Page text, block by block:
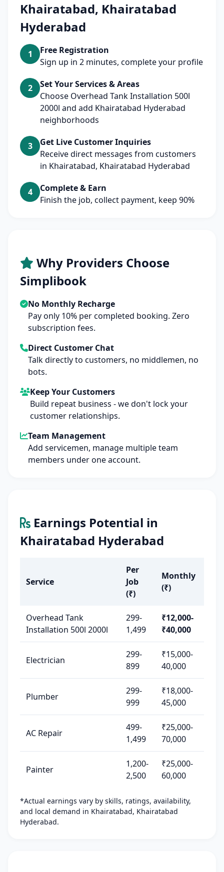
Khairatabad, Khairatabad
Hyderabad
1
Free Registration
Sign up in 2 minutes, complete your profile
2
Set Your Services & Areas
Choose Overhead Tank Installation 500l
2000l and add Khairatabad Hyderabad
neighborhoods
3
Get Live Customer Inquiries
Receive direct messages from customers
in Khairatabad, Khairatabad Hyderabad
4
Complete & Earn
Finish the job, collect payment, keep 90%
Why Providers Choose
Simplibook
No Monthly Recharge
Pay only 10% per completed booking. Zero
subscription fees.
Direct Customer Chat
Talk directly to customers, no middlemen, no
bots.
Keep Your Customers
Build repeat business - we don't lock your
customer relationships.
Team Management
Add servicemen, manage multiple team
members under one account.
Earnings Potential in
Khairatabad Hyderabad
Service
Per
Job
(₹)
Monthly
(₹)
Overhead Tank
Installation 500l 2000l
299-
1,499
₹12,000-
₹40,000
Electrician
299-
899
₹15,000-
40,000
Plumber
299-
999
₹18,000-
45,000
AC Repair
499-
1,499
₹25,000-
70,000
Painter
1,200-
2,500
₹25,000-
60,000
*Actual earnings vary by skills, ratings, availability,
and local demand in Khairatabad, Khairatabad
Hyderabad.